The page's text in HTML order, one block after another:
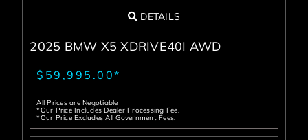
DETAILS
2025 BMW X5 XDRIVE40I AWD
$59,995.00*
All Prices are Negotiable
*Our Price Includes Dealer Processing Fee.
*Our Price Excludes All Government Fees.